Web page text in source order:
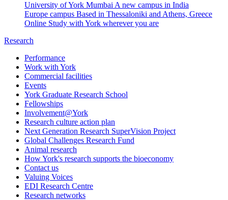
University of York Mumbai A new campus in India
Europe campus Based in Thessaloniki and Athens, Greece
Online Study with York wherever you are
Research
Performance
Work with York
Commercial facilities
Events
York Graduate Research School
Fellowships
Involvement@York
Research culture action plan
Next Generation Research SuperVision Project
Global Challenges Research Fund
Animal research
How York's research supports the bioeconomy
Contact us
Valuing Voices
EDI Research Centre
Research networks